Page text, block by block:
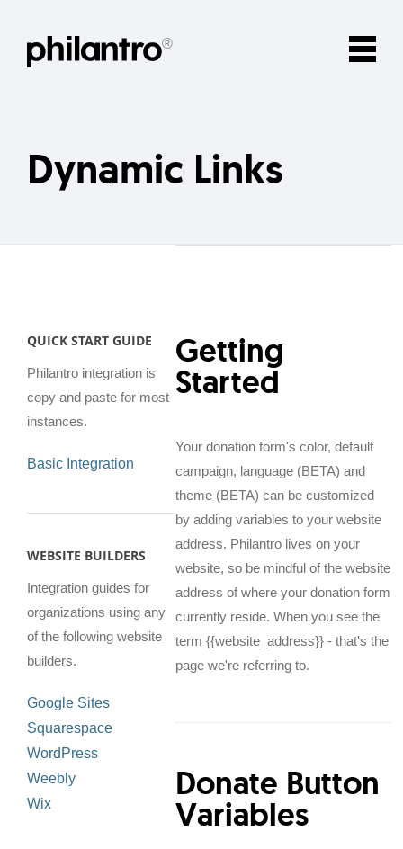
Dynamic Links
QUICK START GUIDE
Philantro integration is
copy and paste for most
instances.
Basic Integration
WEBSITE BUILDERS
Integration guides for
organizations using any
of the following website
builders.
Google Sites
Squarespace
WordPress
Weebly
Wix
Getting
Started
Your donation form's color, default
campaign, language (BETA) and
theme (BETA) can be customized
by adding variables to your website
address. Philantro lives on your
website, so be mindful of the website
address of where your donation form
currently reside. When you see the
term {{website_address}} - that's the
page we're referring to.
Donate Button
Variables